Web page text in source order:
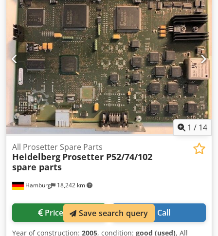
1 / 14
Hamburg 18,242 km
All Prosetter Spare Parts
Heidelberg Prosetter P52/74/102
spare parts
Price info Call
Year of construction: 2005, condition: good (used), All
Save search query